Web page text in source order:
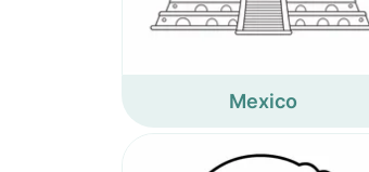
Mexico